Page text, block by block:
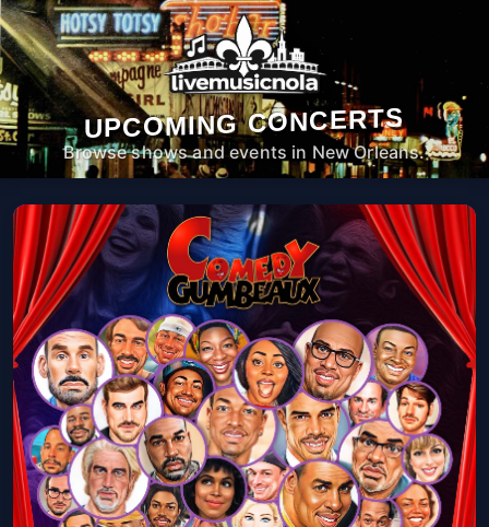
UPCOMING CONCERTS
Browse shows and events in New Orleans.